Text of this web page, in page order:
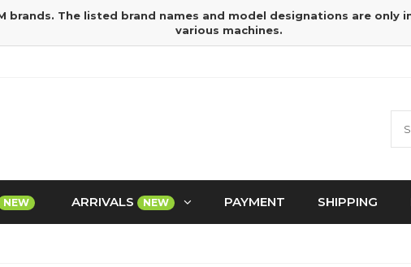
brands. The listed brand names and model designations are
various machines.
NEW ARRIVALS NEW PAYMENT SHIPPING